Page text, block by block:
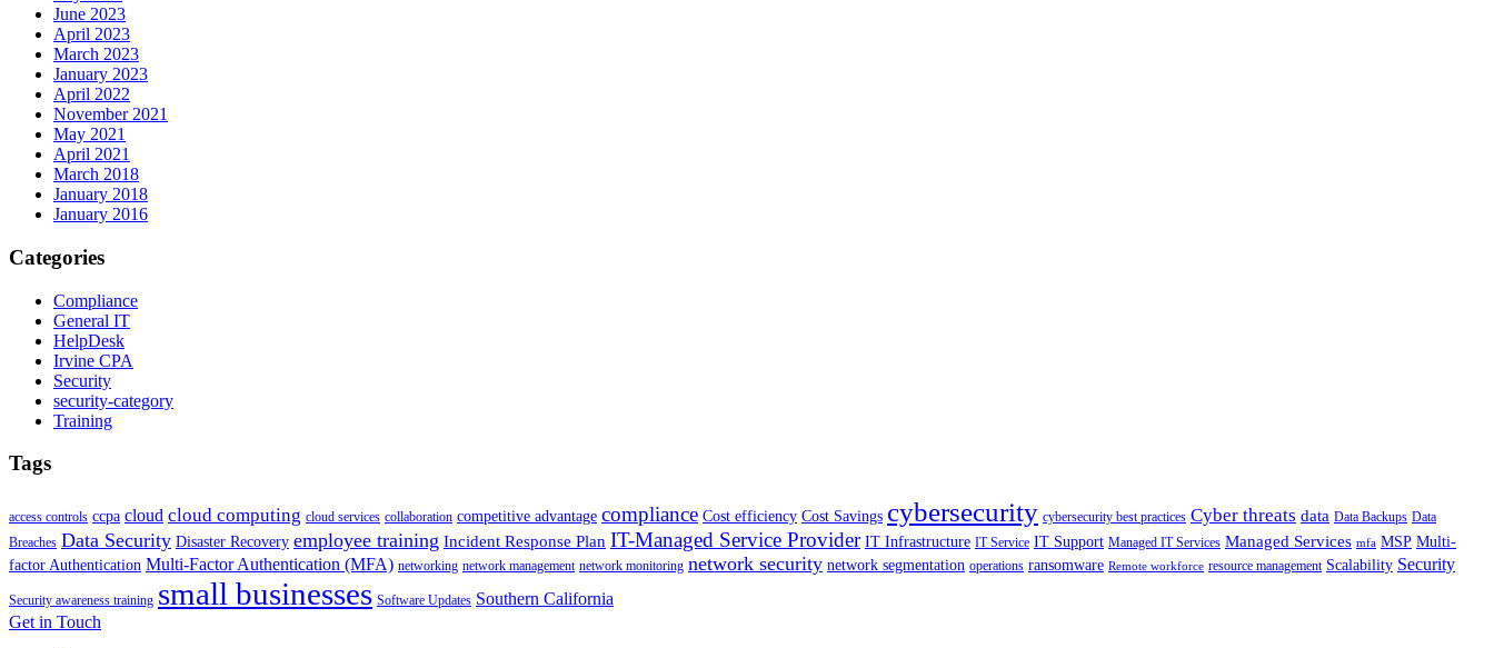
June 2023
April 2023
March 2023
January 2023
April 2022
November 2021
May 2021
April 2021
March 2018
January 2018
January 2016
Categories
Compliance
General IT
HelpDesk
Irvine CPA
Security
security-category
Training
Tags
access controls ccpa cloud cloud computing cloud services collaboration competitive advantage compliance Cost efficiency Cost Savings cybersecurity cybersecurity best practices Cyber threats data Data Backups Data
Breaches Data Security Disaster Recovery employee training Incident Response Plan IT-Managed Service Provider IT Infrastructure IT Service IT Support Managed IT Services Managed Services mfa MSP Multi-
factor Authentication Multi-Factor Authentication (MFA) networking network management network monitoring network security network segmentation operations ransomware Remote workforce resource management Scalability Security
Security awareness training small businesses Software Updates Southern California
Get in Touch